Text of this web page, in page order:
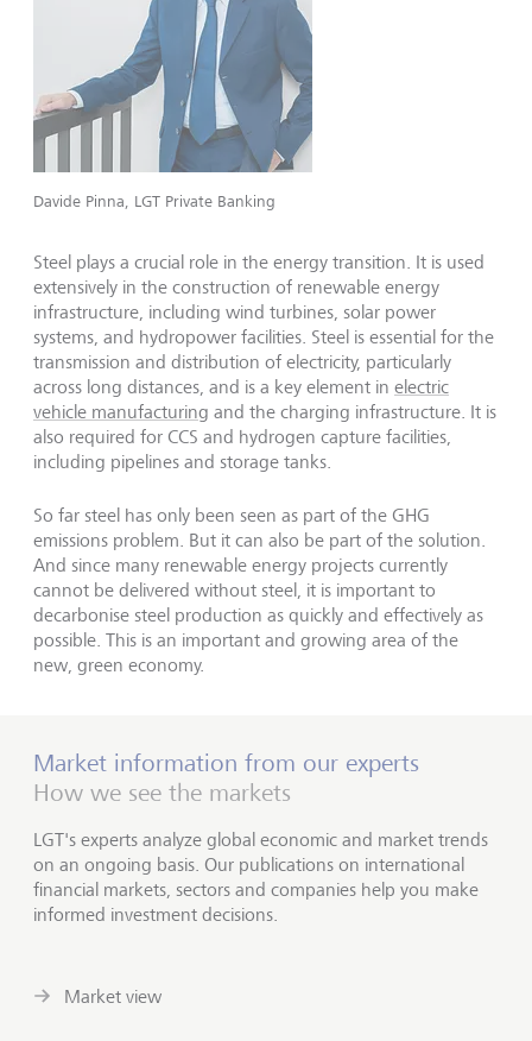
Davide Pinna, LGT Private Banking
Steel plays a crucial role in the energy transition. It is used
extensively in the construction of renewable energy
infrastructure, including wind turbines, solar power
systems, and hydropower facilities. Steel is essential for the
transmission and distribution of electricity, particularly
across long distances, and is a key element in electric
vehicle manufacturing and the charging infrastructure. It is
also required for CCS and hydrogen capture facilities,
including pipelines and storage tanks.
So far steel has only been seen as part of the GHG
emissions problem. But it can also be part of the solution.
And since many renewable energy projects currently
cannot be delivered without steel, it is important to
decarbonise steel production as quickly and effectively as
possible. This is an important and growing area of the
new, green economy.
Market information from our experts
How we see the markets
LGT's experts analyze global economic and market trends
on an ongoing basis. Our publications on international
financial markets, sectors and companies help you make
informed investment decisions.
Market view